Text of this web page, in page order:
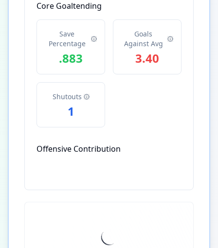
Core Goaltending
Save
Percentage
.883
Goals
Against Avg
3.40
Shutouts
1
Offensive Contribution